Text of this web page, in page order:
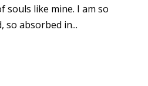
souls like mine. I am so
so absorbed in...